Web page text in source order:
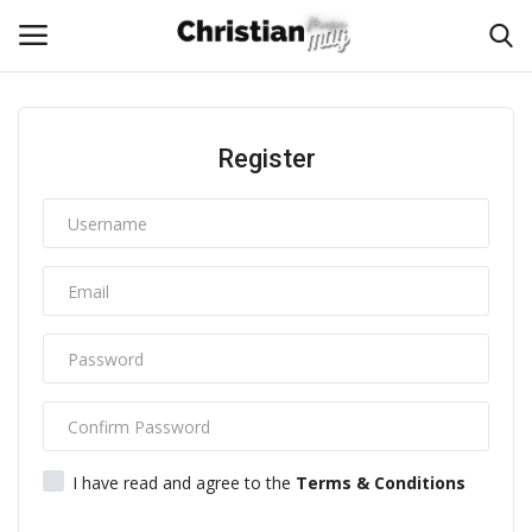
Podcast
Worship & Music
News & Events
Register
I have read and agree to the Terms & Conditions